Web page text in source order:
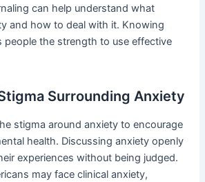
can help understand what
and how to deal with it. Knowing
people the strength to use effective
Surrounding Anxiety
stigma around anxiety to encourage
health. Discussing anxiety openly
experiences without being judged.
may face clinical anxiety,